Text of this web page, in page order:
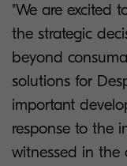
"We are excited
the strategic
beyond
solutions for
important
response to the
witnessed in the